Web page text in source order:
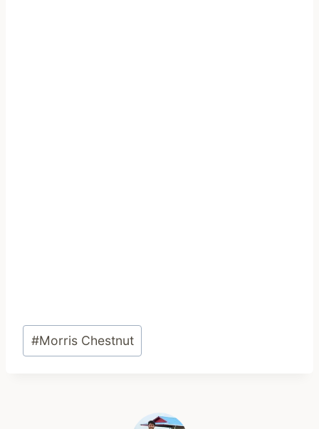
Post
Tags:
#Morris Chestnut